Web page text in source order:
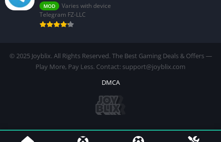
MOD
Varies with device
Telegram FZ-LLC
© 2025 Joyblix. All Rights Reserved. The Best Gaming Deals & Offers —
Play More, Pay Less. Contact: support@joyblix.com
DMCA